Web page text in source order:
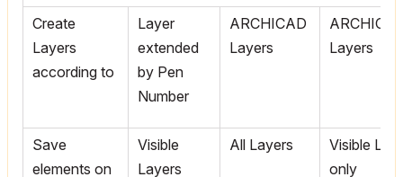
Create
Layers
according to
Layer
extended
by Pen
Number
ARCHICAD
Layers
Layers
Save
elements on
Visible
Layers
All Layers
Visible
only